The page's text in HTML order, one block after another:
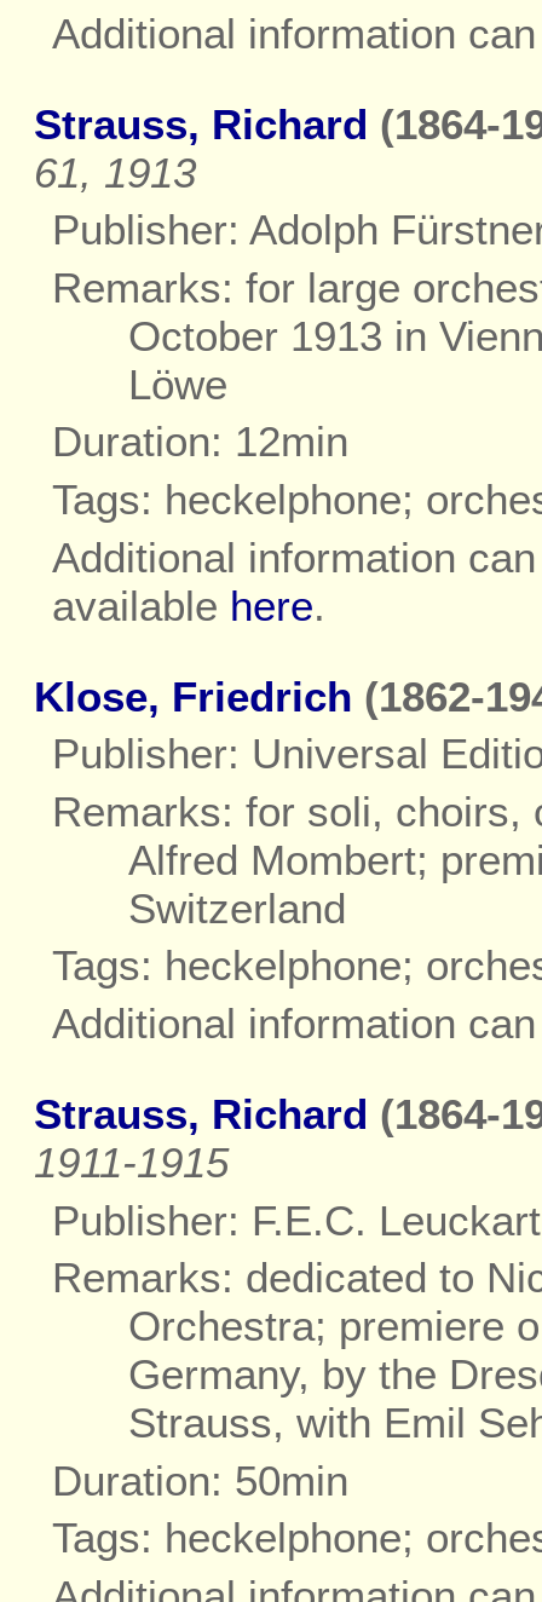
Additional information
Strauss, Richard (1864-
61, 1913
Publisher: Adolph
Remarks: for large
October 1913 in
Löwe
Duration: 12min
Tags: heckelphone;
Additional information
available here.
Klose, Friedrich (1862-
Publisher: Universal
Remarks: for soli, choirs,
Alfred Mombert;
Switzerland
Tags: heckelphone;
Additional information
Strauss, Richard (1864-
1911-1915
Publisher: F.E.C.
Remarks: dedicated to
Orchestra; premiere
Germany, by the
Strauss, with Emil
Duration: 50min
Tags: heckelphone;